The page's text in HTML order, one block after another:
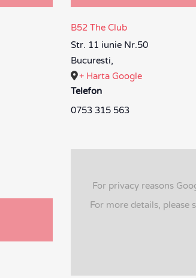
B52 The Club
Str. 11 iunie Nr.50
Bucuresti,
+ Harta Google
Telefon
0753 315 563
For privacy reasons
For more details, please